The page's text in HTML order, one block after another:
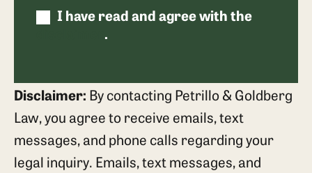
I have read and agree with the
.
Disclaimer: By contacting Petrillo & Goldberg
Law, you agree to receive emails, text
messages, and phone calls regarding your
legal inquiry. Emails, text messages, and